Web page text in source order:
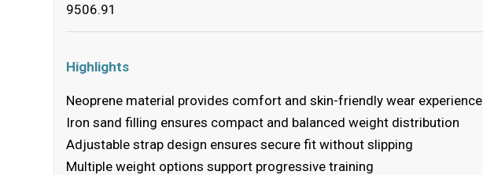
9506.91
Highlights
Neoprene material provides comfort and skin-friendly wear experience
Iron sand filling ensures compact and balanced weight distribution
Adjustable strap design ensures secure fit without slipping
Multiple weight options support progressive training